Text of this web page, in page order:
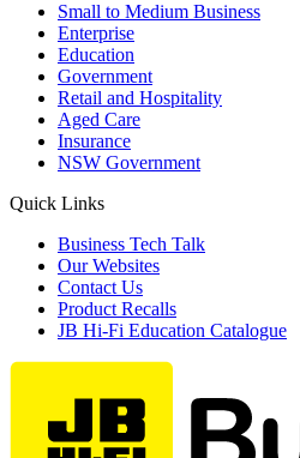
Small to Medium Business
Enterprise
Education
Government
Retail and Hospitality
Aged Care
Insurance
NSW Government
Quick Links
Business Tech Talk
Our Websites
Contact Us
Product Recalls
JB Hi-Fi Education Catalogue